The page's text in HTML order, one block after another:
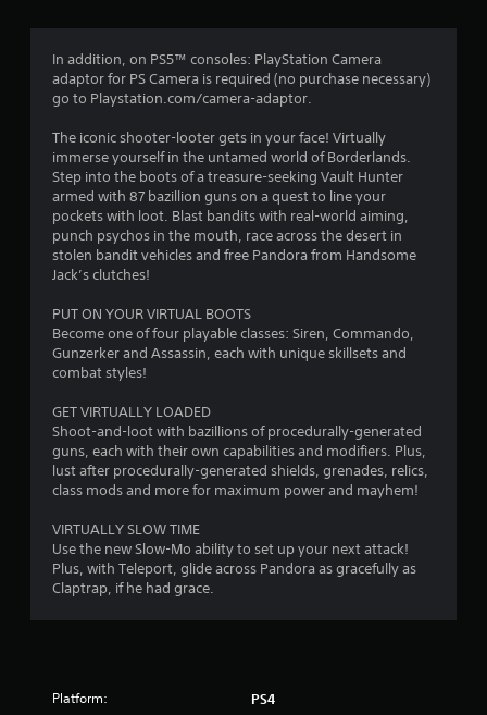
5
s
t
r
o
u
t
o
f
5
In addition, on PS5™ consoles: PlayStation Camera
adaptor for PS Camera is required (no purchase necessary)
go to Playstation.com/camera-adaptor.
The iconic shooter-looter gets in your face! Virtually
immerse yourself in the untamed world of Borderlands.
Step into the boots of a treasure-seeking Vault Hunter
armed with 87 bazillion guns on a quest to line your
pockets with loot. Blast bandits with real-world aiming,
punch psychos in the mouth, race across the desert in
stolen bandit vehicles and free Pandora from Handsome
Jack’s clutches!
PUT ON YOUR VIRTUAL BOOTS
Become one of four playable classes: Siren, Commando,
Gunzerker and Assassin, each with unique skillsets and
combat styles!
GET VIRTUALLY LOADED
Shoot-and-loot with bazillions of procedurally-generated
guns, each with their own capabilities and modifiers. Plus,
lust after procedurally-generated shields, grenades, relics,
class mods and more for maximum power and mayhem!
VIRTUALLY SLOW TIME
Use the new Slow-Mo ability to set up your next attack!
Plus, with Teleport, glide across Pandora as gracefully as
Claptrap, if he had grace.
Platform: PS4